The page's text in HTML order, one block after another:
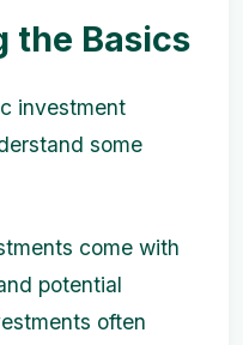
the Basics
investment
some
come with
potential
often